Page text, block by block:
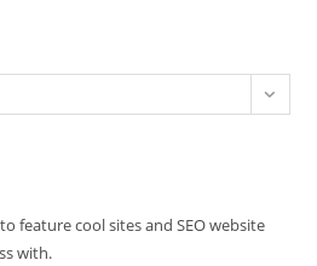
feature cool sites and SEO website
with.